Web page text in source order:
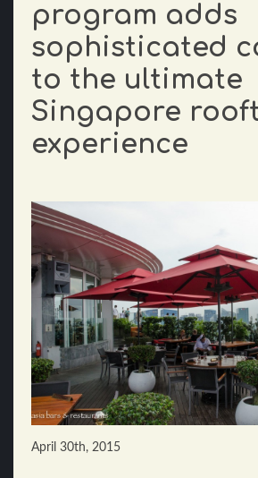
program adds
sophisticated
to the ultimate
Singapore
experience
April 30th, 2015